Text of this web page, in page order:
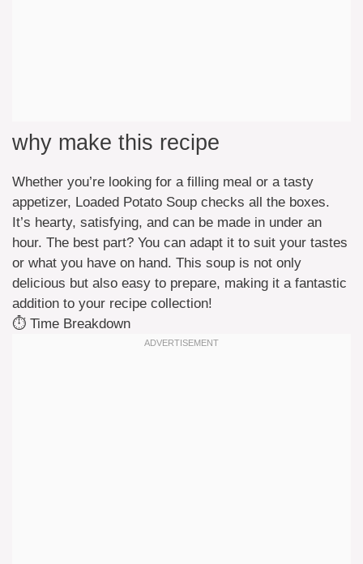
why make this recipe
Whether you’re looking for a filling meal or a tasty
appetizer, Loaded Potato Soup checks all the boxes.
It’s hearty, satisfying, and can be made in under an
hour. The best part? You can adapt it to suit your tastes
or what you have on hand. This soup is not only
delicious but also easy to prepare, making it a fantastic
addition to your recipe collection!
⏱️ Time Breakdown